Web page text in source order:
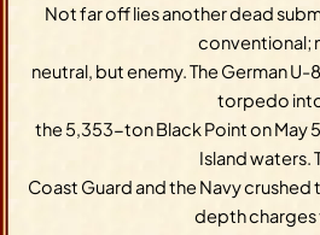
Not far off lies another dead
conventional;
neutral, but enemy. The German
torpedo
the 5,353-ton Black Point on May
Island waters.
Coast Guard and the Navy crushed
depth charges